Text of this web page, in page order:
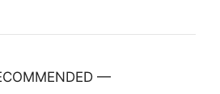
—